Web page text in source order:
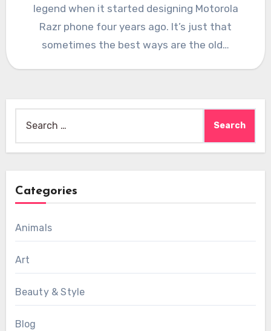
legend when it started designing Motorola
Razr phone four years ago. It’s just that
sometimes the best ways are the old…
for:
Categories
Animals
Art
Beauty & Style
Blog